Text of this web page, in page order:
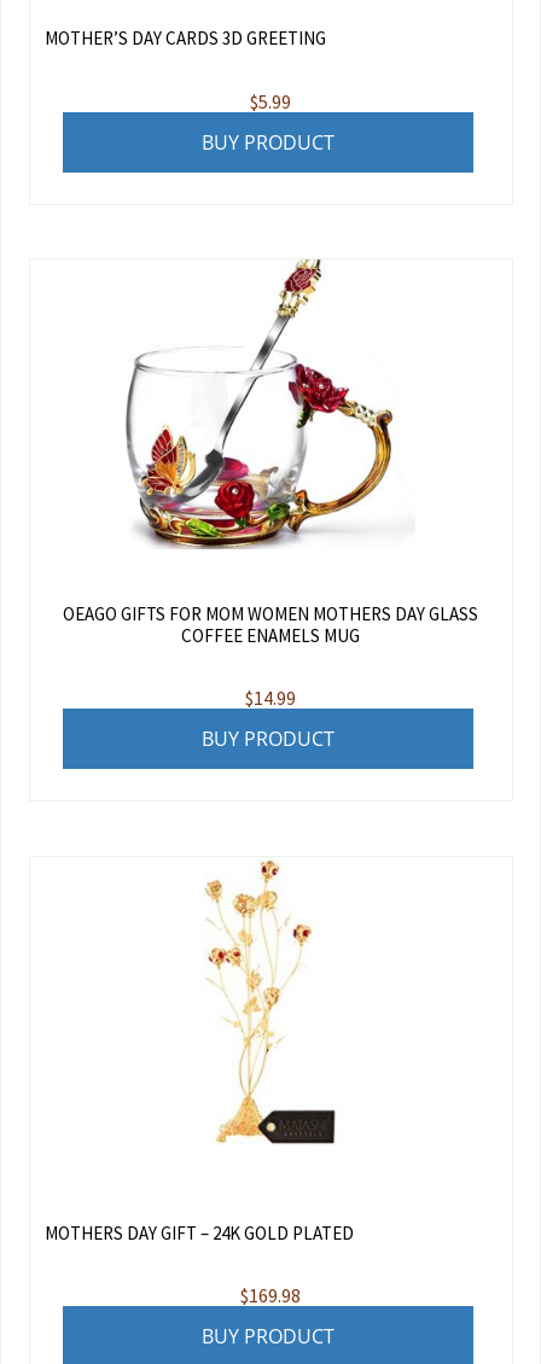
MOTHER’S DAY CARDS 3D GREETING
$5.99
BUY PRODUCT
OEAGO GIFTS FOR MOM WOMEN MOTHERS DAY GLASS
COFFEE ENAMELS MUG
$14.99
BUY PRODUCT
MOTHERS DAY GIFT – 24K GOLD PLATED
$169.98
BUY PRODUCT